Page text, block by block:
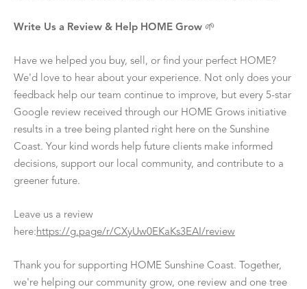
Write Us a Review & Help HOME Grow 🌱
Have we helped you buy, sell, or find your perfect HOME?
We'd love to hear about your experience. Not only does your
feedback help our team continue to improve, but every 5-star
Google review received through our HOME Grows initiative
results in a tree being planted right here on the Sunshine
Coast. Your kind words help future clients make informed
decisions, support our local community, and contribute to a
greener future.
Leave us a review
here:https://g.page/r/CXyUw0EKaKs3EAI/review
Thank you for supporting HOME Sunshine Coast. Together,
we're helping our community grow, one review and one tree